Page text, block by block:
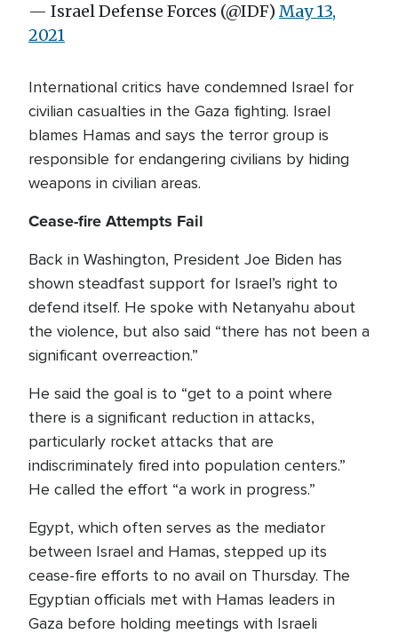
— Israel Defense Forces (@IDF) May 13,
2021
International critics have condemned Israel for
civilian casualties in the Gaza fighting. Israel
blames Hamas and says the terror group is
responsible for endangering civilians by hiding
weapons in civilian areas.
Cease-fire Attempts Fail
Back in Washington, President Joe Biden has
shown steadfast support for Israel’s right to
defend itself. He spoke with Netanyahu about
the violence, but also said “there has not been a
significant overreaction.”
He said the goal is to “get to a point where
there is a significant reduction in attacks,
particularly rocket attacks that are
indiscriminately fired into population centers.”
He called the effort “a work in progress.”
Egypt, which often serves as the mediator
between Israel and Hamas, stepped up its
cease-fire efforts to no avail on Thursday. The
Egyptian officials met with Hamas leaders in
Gaza before holding meetings with Israeli